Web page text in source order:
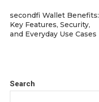
Search
secondfi Wallet Benefits:
Key Features, Security,
and Everyday Use Cases